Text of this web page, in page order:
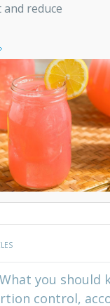
reduce
you should
control,